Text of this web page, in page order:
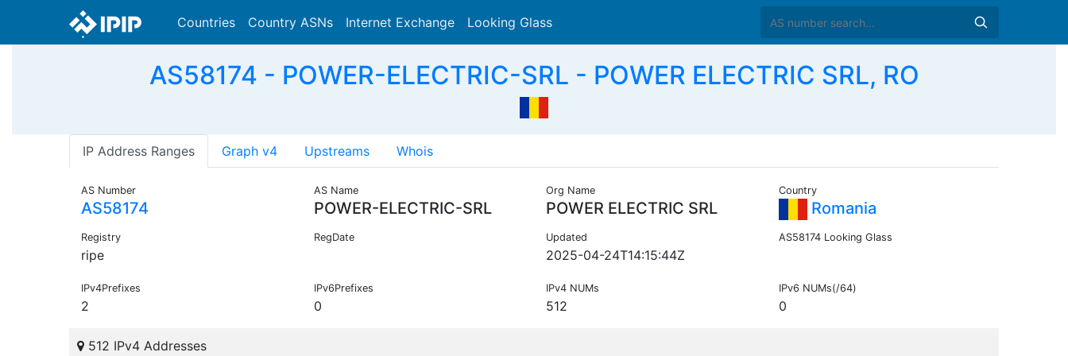
Countries Country ASNs Internet Exchange Looking Glass
AS58174 - POWER-ELECTRIC-SRL - POWER ELECTRIC SRL, RO
IP Address Ranges Graph v4 Upstreams Whois
AS Number
AS58174
AS Name
POWER-ELECTRIC-SRL
Org Name
POWER ELECTRIC SRL
Country
Romania
Registry
ripe
RegDate Updated
2025-04-24T14:15:44Z
AS58174 Looking Glass
IPv4Prefixes
2
IPv6Prefixes
0
IPv4 NUMs
512
IPv6 NUMs(/64)
0
512 IPv4 Addresses